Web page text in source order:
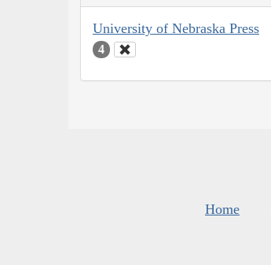
University of Nebraska Press
4
Home